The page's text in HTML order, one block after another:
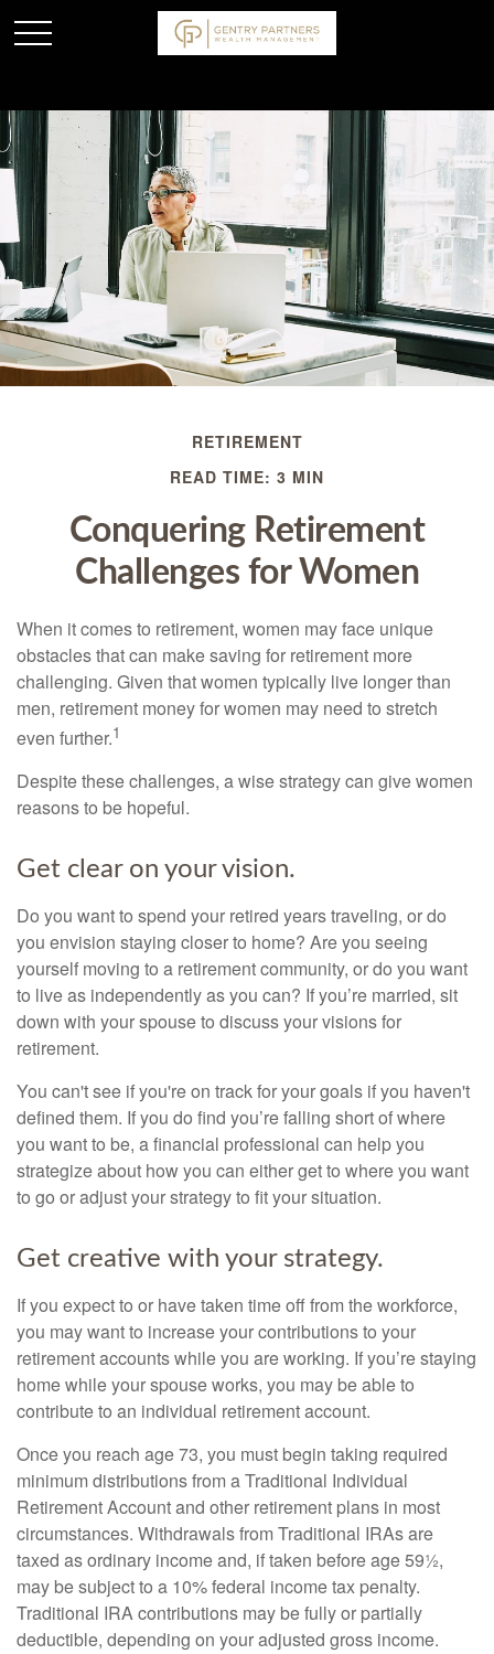
RETIREMENT
READ TIME: 3 MIN
Conquering Retirement
Challenges for Women
When it comes to retirement, women may face unique
obstacles that can make saving for retirement more
challenging. Given that women typically live longer than
men, retirement money for women may need to stretch
even further.1
Despite these challenges, a wise strategy can give women
reasons to be hopeful.
Get clear on your vision.
Do you want to spend your retired years traveling, or do
you envision staying closer to home? Are you seeing
yourself moving to a retirement community, or do you want
to live as independently as you can? If you’re married, sit
down with your spouse to discuss your visions for
retirement.
You can't see if you're on track for your goals if you haven't
defined them. If you do find you’re falling short of where
you want to be, a financial professional can help you
strategize about how you can either get to where you want
to go or adjust your strategy to fit your situation.
Get creative with your strategy.
If you expect to or have taken time off from the workforce,
you may want to increase your contributions to your
retirement accounts while you are working. If you’re staying
home while your spouse works, you may be able to
contribute to an individual retirement account.
Once you reach age 73, you must begin taking required
minimum distributions from a Traditional Individual
Retirement Account and other retirement plans in most
circumstances. Withdrawals from Traditional IRAs are
taxed as ordinary income and, if taken before age 59½,
may be subject to a 10% federal income tax penalty.
Traditional IRA contributions may be fully or partially
deductible, depending on your adjusted gross income.